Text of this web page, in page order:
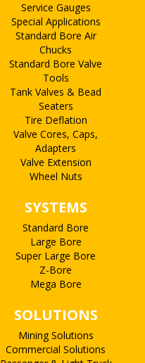
Service Gauges
Special Applications
Standard Bore Air
Chucks
Standard Bore Valve
Tools
Tank Valves & Bead
Seaters
Tire Deflation
Valve Cores, Caps,
Adapters
Valve Extension
Wheel Nuts
SYSTEMS
Standard Bore
Large Bore
Super Large Bore
Z-Bore
Mega Bore
SOLUTIONS
Mining Solutions
Commercial Solutions